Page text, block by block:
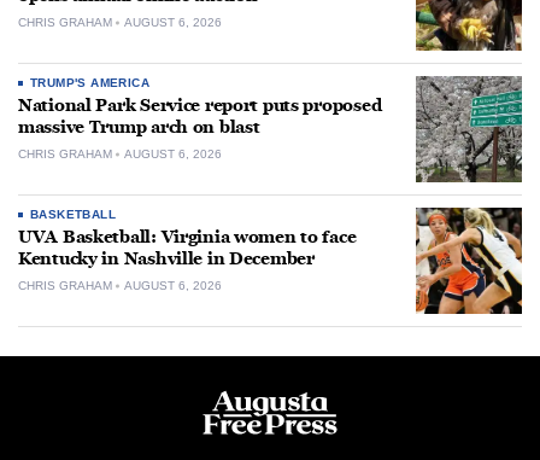
CHRIS GRAHAM AUGUST 6, 2026
TRUMP'S AMERICA
National Park Service report puts proposed
massive Trump arch on blast
CHRIS GRAHAM AUGUST 6, 2026
BASKETBALL
UVA Basketball: Virginia women to face
Kentucky in Nashville in December
CHRIS GRAHAM AUGUST 6, 2026